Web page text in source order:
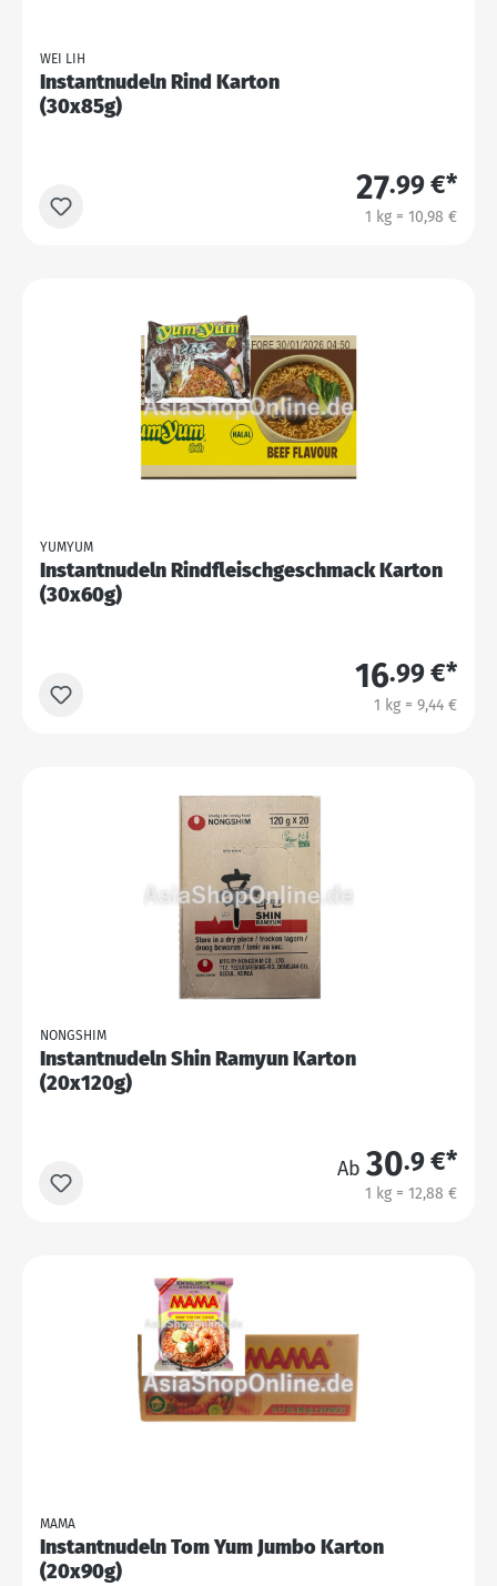
WEI LIH
Instantnudeln Rind Karton
(30x85g)
27.99 €*
1 kg = 10,98 €
YUMYUM
Instantnudeln Rindfleischgeschmack Karton
(30x60g)
16.99 €*
1 kg = 9,44 €
NONGSHIM
Instantnudeln Shin Ramyun Karton
(20x120g)
Ab 30.9 €*
1 kg = 12,88 €
MAMA
Instantnudeln Tom Yum Jumbo Karton
(20x90g)